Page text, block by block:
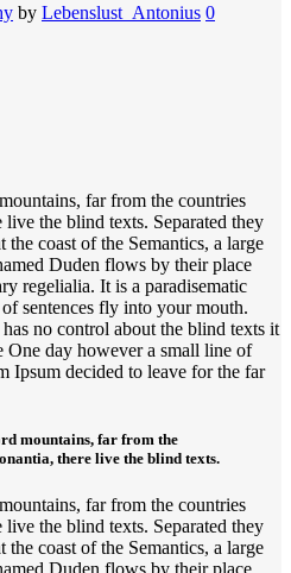
by Lebenslust_Antonius 0
far from the countries
the blind texts. Separated they
coast of the Semantics, a large
Duden flows by their place
regelialia. It is a paradisematic
sentences fly into your mouth.
no control about the blind texts it
One day however a small line of
Ipsum decided to leave for the far
mountains, far from the
there live the blind texts.
far from the countries
the blind texts. Separated they
coast of the Semantics, a large